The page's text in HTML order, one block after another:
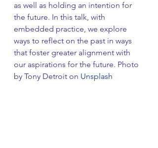
as well as holding an intention for
the future. In this talk, with
embedded practice, we explore
ways to reflect on the past in ways
that foster greater alignment with
our aspirations for the future. Photo
by Tony Detroit on Unsplash